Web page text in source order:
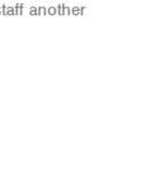
another